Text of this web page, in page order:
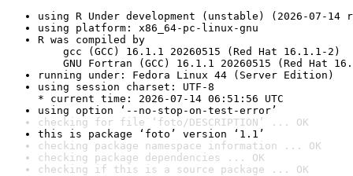
using R Under development (unstable) (2026-07-14
using platform: x86_64-pc-linux-gnu
R was compiled by
gcc (GCC) 16.1.1 20260515 (Red Hat 16.1.1-2)
GNU Fortran (GCC) 16.1.1 20260515 (Red Hat
running under: Fedora Linux 44 (Server Edition)
using session charset: UTF-8
* current time: 2026-07-14 06:51:56 UTC
using option ‘--no-stop-on-test-error’
checking for file ‘foto/DESCRIPTION’ ... OK
this is package ‘foto’ version ‘1.1’
checking package namespace information ... OK
checking package dependencies ... OK
checking if this is a source package ... OK